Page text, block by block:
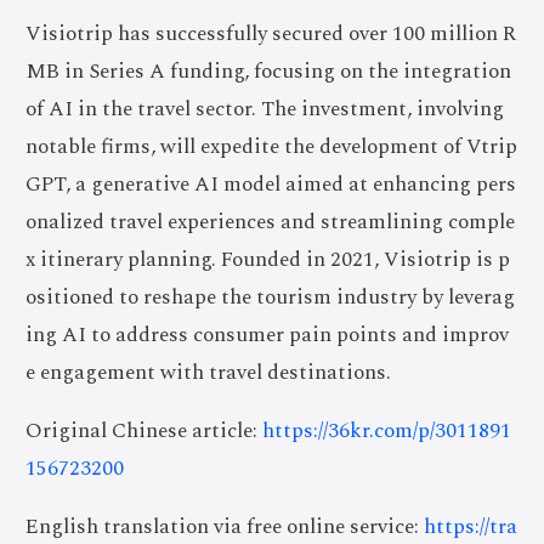
Visiotrip has successfully secured over 100 million R
MB in Series A funding, focusing on the integration
of AI in the travel sector. The investment, involving
notable firms, will expedite the development of Vtrip
GPT, a generative AI model aimed at enhancing pers
onalized travel experiences and streamlining comple
x itinerary planning. Founded in 2021, Visiotrip is p
ositioned to reshape the tourism industry by leverag
ing AI to address consumer pain points and improv
e engagement with travel destinations.
Original Chinese article: https://36kr.com/p/3011891
156723200
English translation via free online service: https://tra